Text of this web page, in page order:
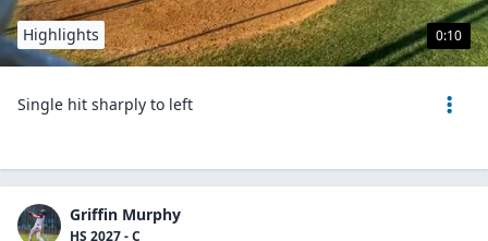
0:10
Highlights
Single hit sharply to left
Griffin Murphy
HS 2027 - C